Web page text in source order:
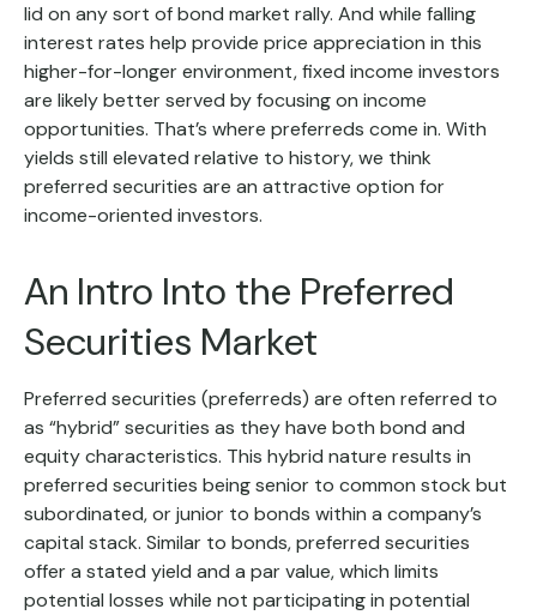
lid on any sort of bond market rally. And while falling
interest rates help provide price appreciation in this
higher-for-longer environment, fixed income investors
are likely better served by focusing on income
opportunities. That’s where preferreds come in. With
yields still elevated relative to history, we think
preferred securities are an attractive option for
income-oriented investors.
An Intro Into the Preferred
Securities Market
Preferred securities (preferreds) are often referred to
as “hybrid” securities as they have both bond and
equity characteristics. This hybrid nature results in
preferred securities being senior to common stock but
subordinated, or junior to bonds within a company’s
capital stack. Similar to bonds, preferred securities
offer a stated yield and a par value, which limits
potential losses while not participating in potential